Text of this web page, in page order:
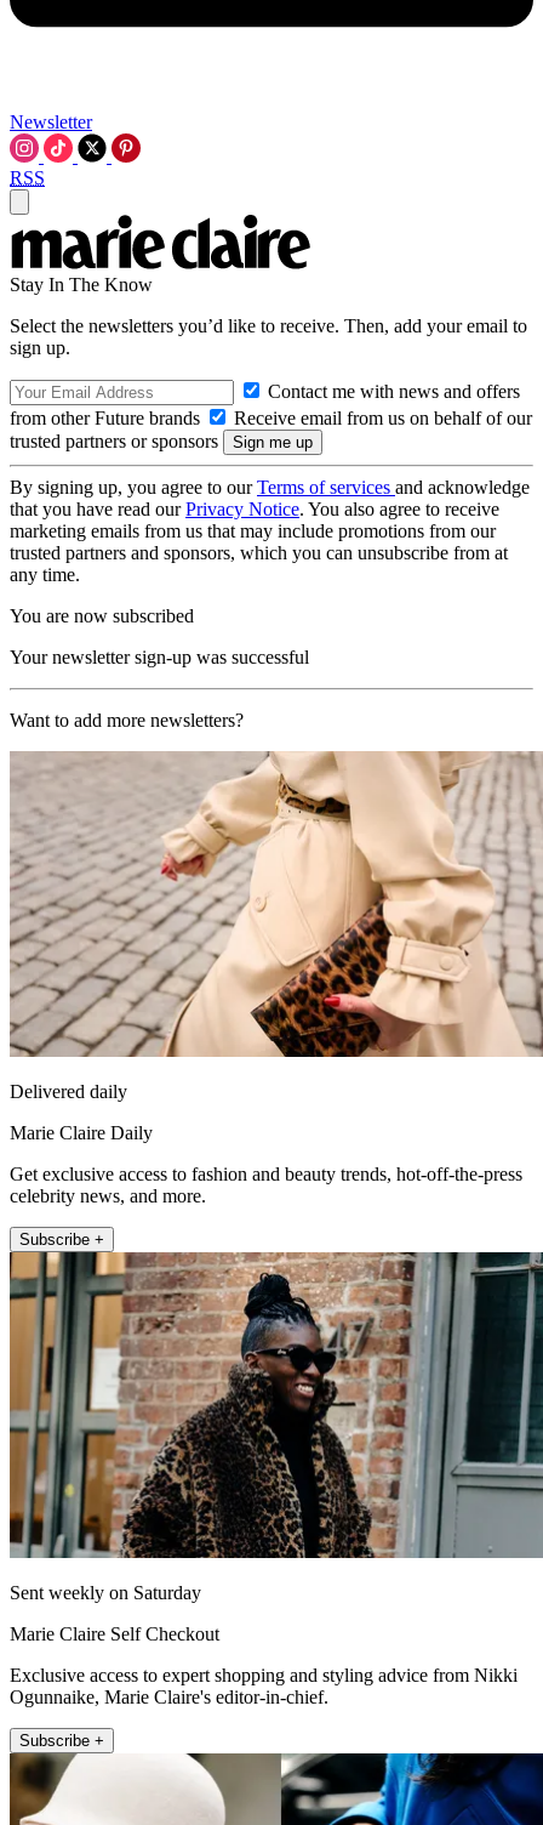
Newsletter
RSS
Stay In The Know
Select the newsletters you’d like to receive. Then, add your email to
sign up.
Contact me with news and offers
from other Future brands
Receive email from us on behalf of our
trusted partners or sponsors
By signing up, you agree to ourTerms of services and acknowledge
that you have read ourPrivacy Notice. You also agree to receive
marketing emails from us that may include promotions from our
trusted partners and sponsors, which you can unsubscribe from at
any time.
You are now subscribed
Your newsletter sign-up was successful
Want to add more newsletters?
Delivered daily
Marie Claire Daily
Get exclusive access to fashion and beauty trends, hot-off-the-press
celebrity news, and more.
Subscribe +
Sent weekly on Saturday
Marie Claire Self Checkout
Exclusive access to expert shopping and styling advice from Nikki
Ogunnaike, Marie Claire's editor-in-chief.
Subscribe +